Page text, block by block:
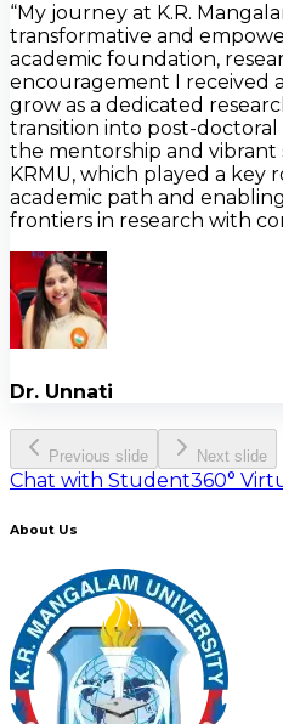
“My journey at K.R.
transformative and
academic foundation,
encouragement I received
grow as a dedicated
transition into post-
the mentorship and
KRMU, which played a key
academic path and
frontiers in research with
Dr. Unnati
Previous slide Next slide
Chat with Student360°
About Us